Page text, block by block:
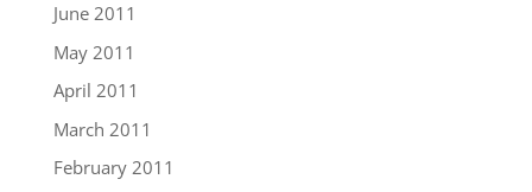
June 2011
May 2011
April 2011
March 2011
February 2011